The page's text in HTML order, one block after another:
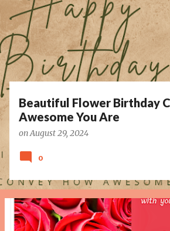
s
Beautiful Flower Birthday
Awesome You Are
onAugust 29, 2024
0